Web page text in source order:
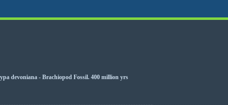
devoniana - Brachiopod Fossil. 400 million yrs